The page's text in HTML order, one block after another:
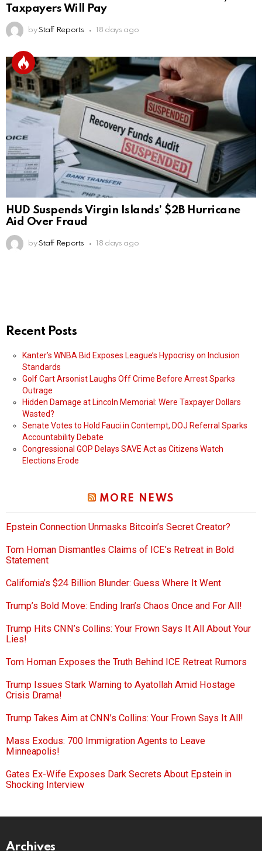
Taxpayers Will Pay
by Staff Reports 18 days ago
HUD Suspends Virgin Islands’ $2B Hurricane
Aid Over Fraud
by Staff Reports 18 days ago
Recent Posts
Kanter’s WNBA Bid Exposes League’s Hypocrisy on Inclusion
Standards
Golf Cart Arsonist Laughs Off Crime Before Arrest Sparks
Outrage
Hidden Damage at Lincoln Memorial: Were Taxpayer Dollars
Wasted?
Senate Votes to Hold Fauci in Contempt, DOJ Referral Sparks
Accountability Debate
Congressional GOP Delays SAVE Act as Citizens Watch
Elections Erode
MORE NEWS
Epstein Connection Unmasks Bitcoin’s Secret Creator?
Tom Homan Dismantles Claims of ICE’s Retreat in Bold
Statement
California’s $24 Billion Blunder: Guess Where It Went
Trump’s Bold Move: Ending Iran’s Chaos Once and For All!
Trump Hits CNN’s Collins: Your Frown Says It All About Your
Lies!
Tom Homan Exposes the Truth Behind ICE Retreat Rumors
Trump Issues Stark Warning to Ayatollah Amid Hostage
Crisis Drama!
Trump Takes Aim at CNN’s Collins: Your Frown Says It All!
Mass Exodus: 700 Immigration Agents to Leave
Minneapolis!
Gates Ex-Wife Exposes Dark Secrets About Epstein in
Shocking Interview
Archives